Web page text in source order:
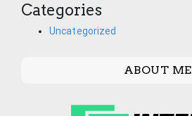
Categories
Uncategorized
ABOUT ME